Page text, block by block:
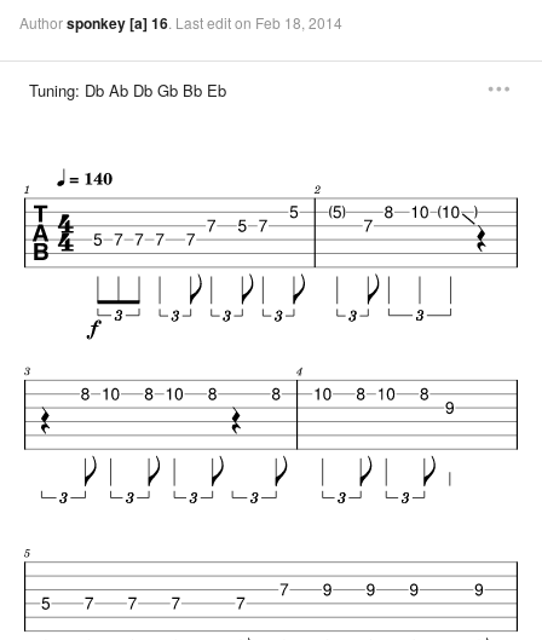
Authorsponkey[a]16. Lastediton Feb 18, 2014
Tuning: Db Ab Db Gb Bb Eb